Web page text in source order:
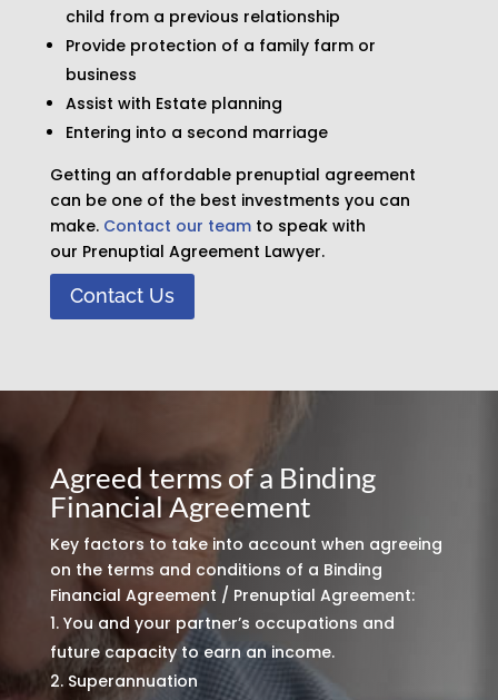
child from a previous relationship
Provide protection of a family farm or
business
Assist with Estate planning
Entering into a second marriage
Getting an affordable prenuptial agreement
can be one of the best investments you can
make. Contact our teamto speak with
our Prenuptial Agreement Lawyer.
Contact Us
Agreed terms of a Binding
Financial Agreement
Key factors to take into account when agreeing
on the terms and conditions of a Binding
Financial Agreement / Prenuptial Agreement:
You and your partner’s occupations and
future capacity to earn an income.
Superannuation